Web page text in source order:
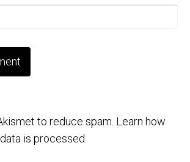
to reduce spam. Learn how
is processed.